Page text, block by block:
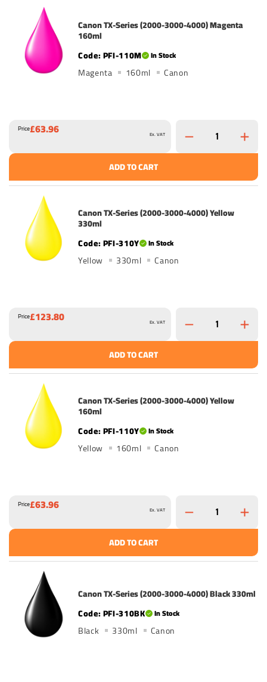
Canon TX-Series (2000-3000-4000) Magenta
160ml
PFI-110M
In Stock
Magenta 160ml Canon
Price£63.96 Ex. VAT
ADD TO CART
Canon TX-Series (2000-3000-4000) Yellow
330ml
PFI-310Y
In Stock
Yellow 330ml Canon
Price£123.80 Ex. VAT
ADD TO CART
Canon TX-Series (2000-3000-4000) Yellow
160ml
PFI-110Y
In Stock
Yellow 160ml Canon
Price£63.96 Ex. VAT
ADD TO CART
Canon TX-Series (2000-3000-4000) Black 330ml
PFI-310BK
In Stock
Black 330ml Canon